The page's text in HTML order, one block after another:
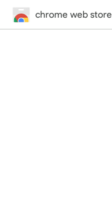
chrome web store